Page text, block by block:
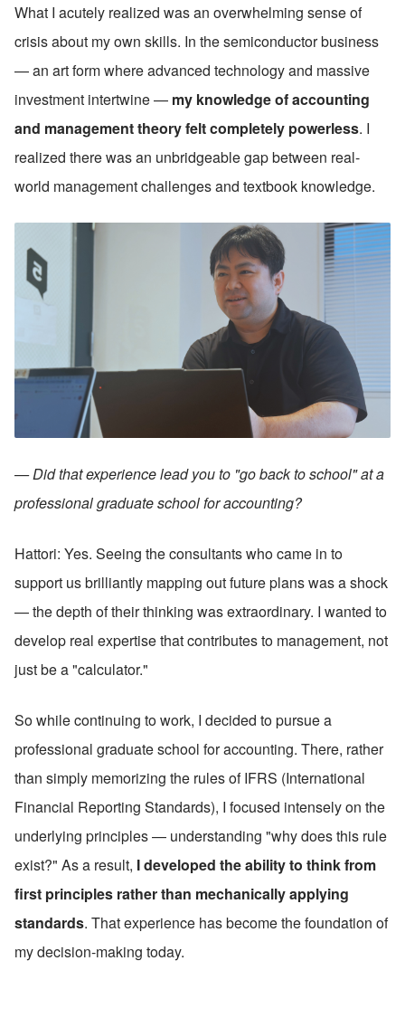
What I acutely realized was an overwhelming sense of
crisis about my own skills. In the semiconductor business
— an art form where advanced technology and massive
investment intertwine — my knowledge of accounting
and management theory felt completely powerless. I
realized there was an unbridgeable gap between real-
world management challenges and textbook knowledge.
— Did that experience lead you to "go back to school" at a
professional graduate school for accounting?
Hattori: Yes. Seeing the consultants who came in to
support us brilliantly mapping out future plans was a shock
— the depth of their thinking was extraordinary. I wanted to
develop real expertise that contributes to management, not
just be a "calculator."
So while continuing to work, I decided to pursue a
professional graduate school for accounting. There, rather
than simply memorizing the rules of IFRS (International
Financial Reporting Standards), I focused intensely on the
underlying principles — understanding "why does this rule
exist?" As a result, I developed the ability to think from
first principles rather than mechanically applying
standards. That experience has become the foundation of
my decision-making today.